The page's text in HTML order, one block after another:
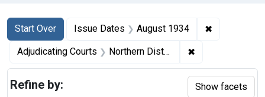
Search
Search Constraints
Start Over
You searched for:Issue Dates August 1934 ✖
Adjudicating Courts Northern District of California ✖
Refine by: Show facets